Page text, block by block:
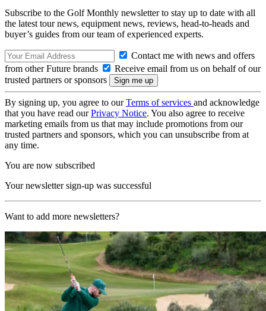
Subscribe to the Golf Monthly newsletter to stay up to date with all
the latest tour news, equipment news, reviews, head-to-heads and
buyer’s guides from our team of experienced experts.
Contact me with news and offers
from other Future brands
Receive email from us on behalf of our
trusted partners or sponsors
By signing up, you agree to ourTerms of services and acknowledge
that you have read ourPrivacy Notice. You also agree to receive
marketing emails from us that may include promotions from our
trusted partners and sponsors, which you can unsubscribe from at
any time.
You are now subscribed
Your newsletter sign-up was successful
Want to add more newsletters?